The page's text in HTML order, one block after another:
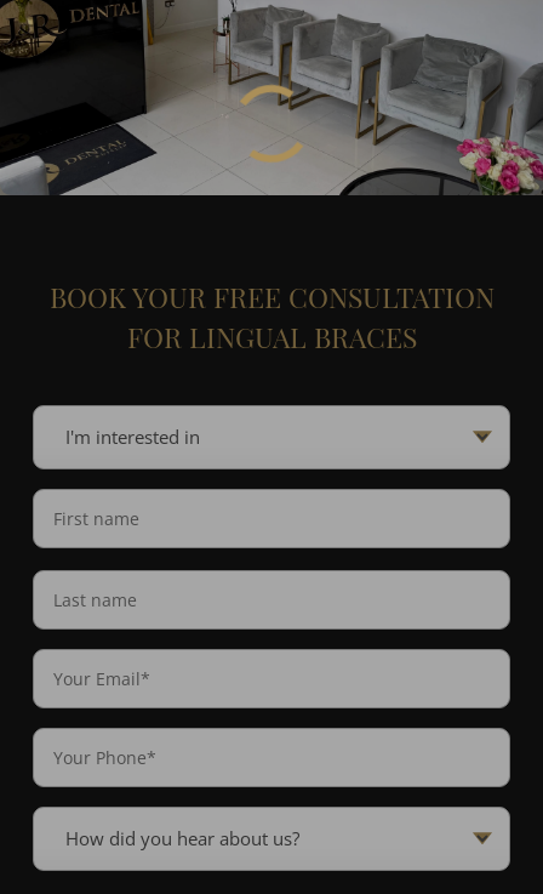
BOOK YOUR FREE CONSULTATION
FOR LINGUAL BRACES
I'm
interested
in
(Required)
Name
(Required)
First
name
Last
Name
Email
(Required)
Phone
(Required)
How